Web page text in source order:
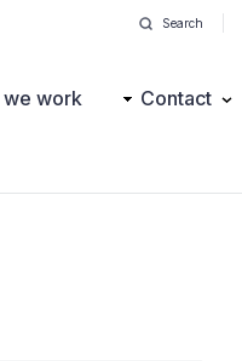
Search
work Contact